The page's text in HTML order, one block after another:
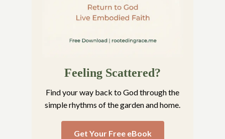
Feeling Scattered?
Find your way back to God through the
simple rhythms of the garden and home.
Get Your Free eBook